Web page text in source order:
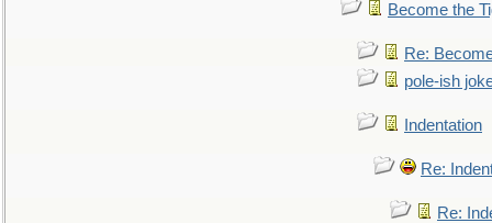
Become the
Re:
pole-ish
Indentation
Re:
Re: